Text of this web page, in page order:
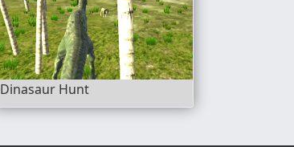
Dinasaur Hunt